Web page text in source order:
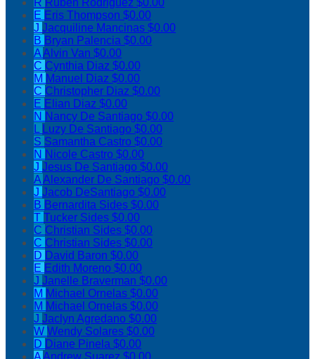
R Ruben Rodriguez $0.00
E Eris Thompson $0.00
J Jacquiline Mancinas $0.00
B Bryan Palencia $0.00
AAlvin Van $0.00
C Cynthia Diaz $0.00
M Manuel Diaz $0.00
C Christopher Diaz $0.00
E Elian Diaz $0.00
N Nancy De Santiago $0.00
L Luzy De Santiago $0.00
S Samantha Castro $0.00
N Nicole Castro $0.00
J Jesus De Santiago $0.00
AAlexander De Santiago $0.00
J Jacob DeSantiago $0.00
B Bernardita Sides $0.00
T Tucker Sides $0.00
C Christian Sides $0.00
C Christian Sides $0.00
D David Baron $0.00
E Edith Moreno $0.00
J Janelle Braverman $0.00
M Michael Ornelas $0.00
M Michael Ornelas $0.00
J Jaclyn Agredano $0.00
W Wendy Solares $0.00
D Diane Pinela $0.00